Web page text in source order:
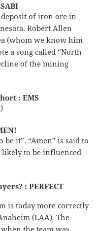
deposit of iron ore in
Robert Allen
(whom we know him
a song called “North
of the mining
: EMS
be it”. “Amen” is said to
to be influenced
: PERFECT
is today more correctly
(LAA). The
when the team was